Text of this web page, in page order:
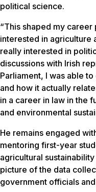
political science.
“This shaped my career
interested in agriculture
really interested in
discussions with Irish
Parliament, I was able
and how it actually
in a career in law in the
and environmental
He remains engaged
mentoring first-year
agricultural
picture of the data
government officials